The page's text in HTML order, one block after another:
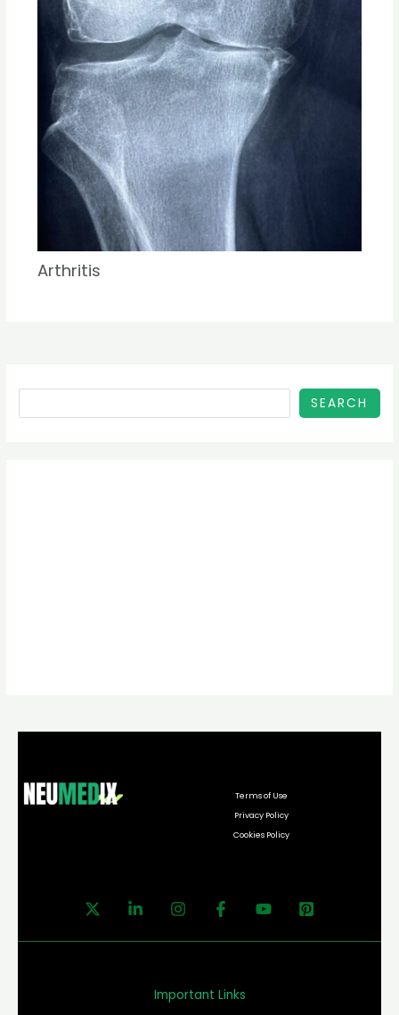
Arthritis
SEARCH
Terms of Use
Privacy Policy
Cookies Policy
Important Links